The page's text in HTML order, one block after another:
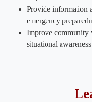
Provide information
emergency
Improve community
situational